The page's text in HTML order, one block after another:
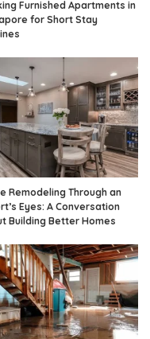
Furnished Apartments in
for Short Stay
Remodeling Through an
Eyes: A Conversation
Building Better Homes